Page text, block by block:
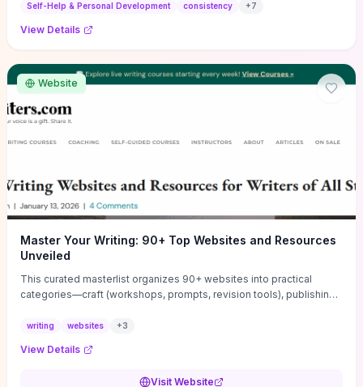
Self-Help & Personal Development consistency +7
View Details
Website
Master Your Writing: 90+ Top Websites and Resources
Unveiled
This curated masterlist organizes 90+ websites into practical
categories—craft (workshops, prompts, revision tools), publishing
guides), productivity apps, and critique/learning communities—so
challenge. Each entry highlights actionable tools and learning
writing websites +3
View Details
Visit Website